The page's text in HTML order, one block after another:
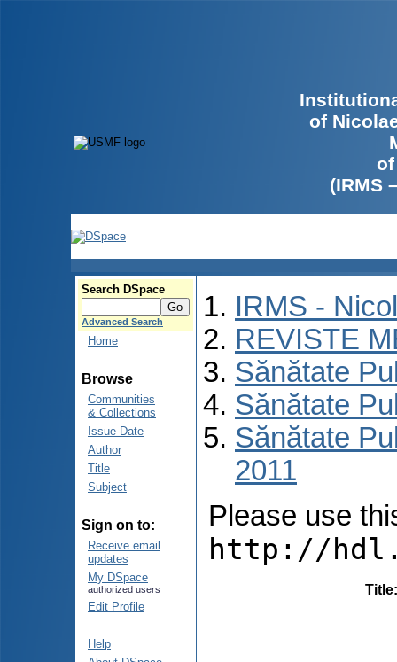
of
(IRMS
Search DSpace
Advanced Search
Home
Browse
Communities
& Collections
Issue Date
Author
Title
Subject
Sign on to:
Receive email
updates
My DSpace
authorized users
Edit Profile
Help
IRMS -
REVISTE
Sănătate
Sănătate
Sănătate
2011
Please use
http://
Title